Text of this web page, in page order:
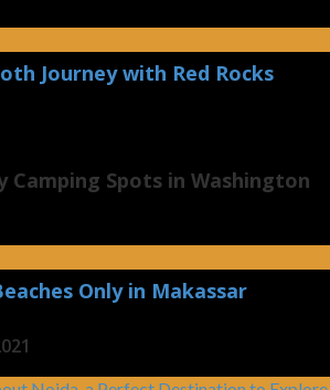
Journey with Red Rocks
Camping Spots in Washington
Only in Makassar